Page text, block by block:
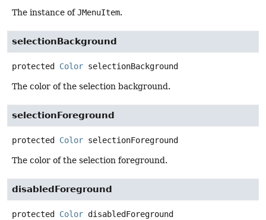
The instance ofJMenuItem.
selectionBackground
protected Color selectionBackground
The color of the selection background.
selectionForeground
protected Color selectionForeground
The color of the selection foreground.
disabledForeground
protected Color disabledForeground